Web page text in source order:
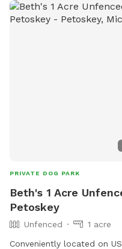
PRIVATE DOG PARK
Beth's 1 Acre
Petoskey
Unfenced
1 acre
Conveniently located on